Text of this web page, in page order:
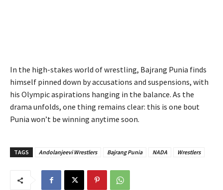
In the high-stakes world of wrestling, Bajrang Punia finds
himself pinned down by accusations and suspensions, with
his Olympic aspirations hanging in the balance. As the
drama unfolds, one thing remains clear: this is one bout
Punia won’t be winning anytime soon.
TAGS Andolanjeevi Wrestlers Bajrang Punia NADA Wrestlers